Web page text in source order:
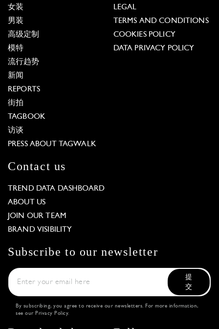
女装
男装
高级定制
模特
流行趋势
新闻
REPORTS
街拍
TAGBOOK
访谈
PRESS ABOUT TAGWALK
LEGAL
TERMS AND CONDITIONS
COOKIES POLICY
DATA PRIVACY POLICY
Contact us
TREND DATA DASHBOARD
ABOUT US
JOIN OUR TEAM
BRAND VISIBILITY
Subscribe to our newsletter
提
交
By subscribing, you agree to receive our newsletters. For more information,
see our Privacy Policy.